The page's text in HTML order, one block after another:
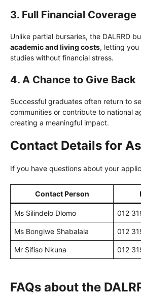
3. Full Financial Coverage
Unlike partial bursaries, the DALRRD
academic and living costs, letting
studies without financial stress.
4. A Chance to Give Back
Successful graduates often return to
communities or contribute to national
creating a meaningful impact.
Contact Details for
If you have questions about your
Contact Person
Ms Silindelo Dlomo 012
Ms Bongiwe Shabalala 012
Mr Sifiso Nkuna 012
FAQs about the